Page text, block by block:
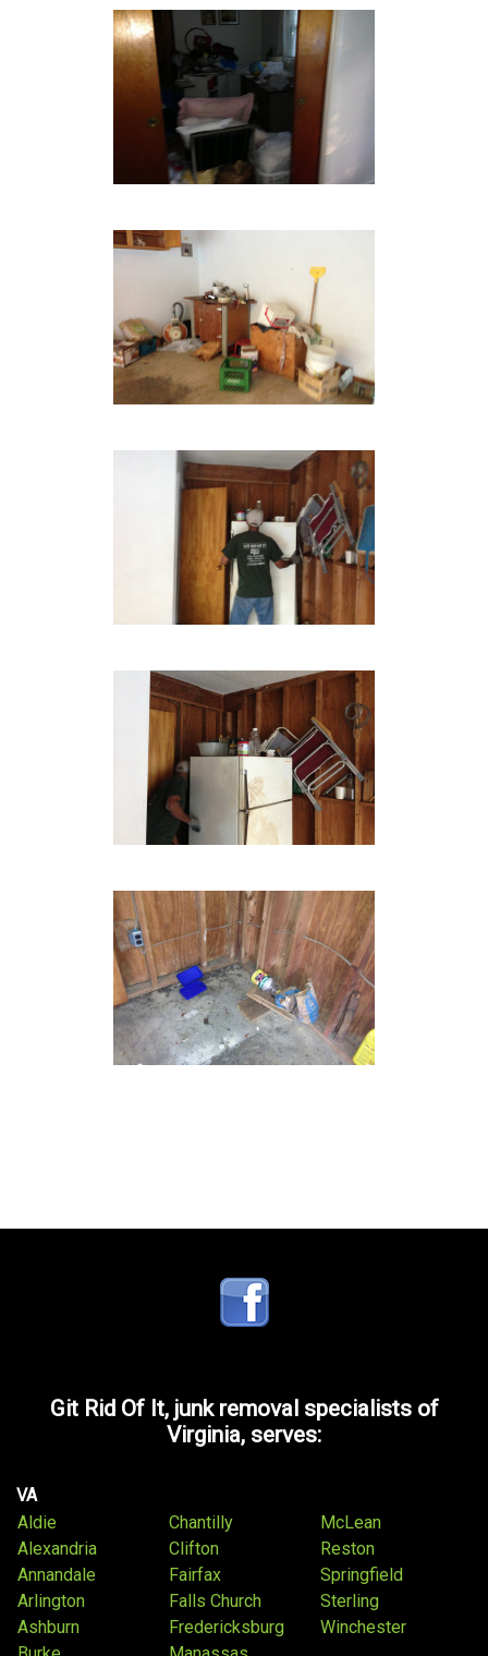
Git Rid Of It, junk removal specialists of
Virginia, serves:
VA
Aldie
Alexandria
Annandale
Arlington
Ashburn
Chantilly
Clifton
Fairfax
Falls Church
Fredericksburg
McLean
Reston
Springfield
Sterling
Winchester